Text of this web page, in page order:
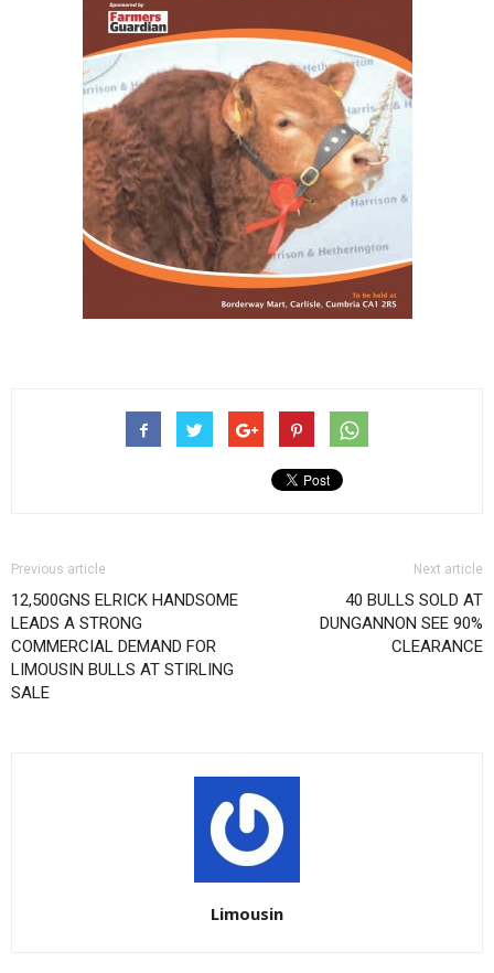
Previous article
12,500GNS ELRICK HANDSOME
LEADS A STRONG
COMMERCIAL DEMAND FOR
LIMOUSIN BULLS AT STIRLING
SALE
Next article
40 BULLS SOLD AT
DUNGANNON SEE 90%
CLEARANCE
Limousin